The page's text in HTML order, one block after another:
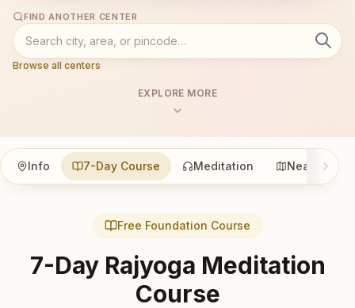
FIND ANOTHER CENTER
Browse all centers
EXPLORE MORE
Info 7-Day Course Meditation Nearby
Free Foundation Course
7-Day Rajyoga Meditation
Course